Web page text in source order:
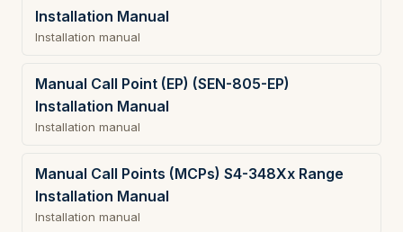
Installation Manual
Installation manual
Manual Call Point (EP) (SEN-805-EP)
Installation Manual
Installation manual
Manual Call Points (MCPs) S4-348Xx Range
Installation Manual
Installation manual